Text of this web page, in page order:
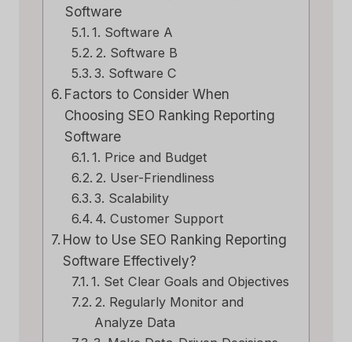
Software
1. Software A
2. Software B
3. Software C
Factors to Consider When
Choosing SEO Ranking Reporting
Software
1. Price and Budget
2. User-Friendliness
3. Scalability
4. Customer Support
How to Use SEO Ranking Reporting
Software Effectively?
1. Set Clear Goals and Objectives
2. Regularly Monitor and
Analyze Data